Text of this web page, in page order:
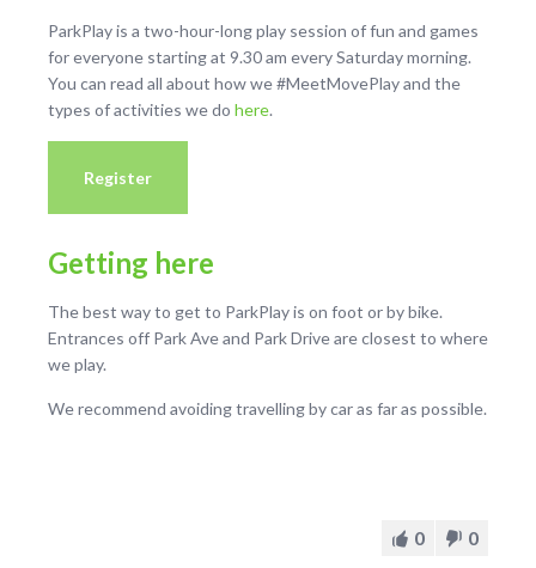
ParkPlay is a two-hour-long play session of fun and games
for everyone starting at 9.30 am every Saturday morning.
You can read all about how we #MeetMovePlay and the
types of activities we do here.
Register
Getting here
The best way to get to ParkPlay is on foot or by bike.
Entrances off Park Ave and Park Drive are closest to where
we play.
We recommend avoiding travelling by car as far as possible.
0 0